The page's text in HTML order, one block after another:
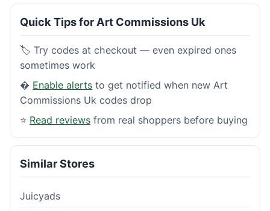
Quick Tips for Art Commissions Uk
🏷️ Try codes at checkout — even expired ones
sometimes work
� Enable alerts to get notified when new Art
Commissions Uk codes drop
⭐ Read reviews from real shoppers before buying
Similar Stores
Juicyads